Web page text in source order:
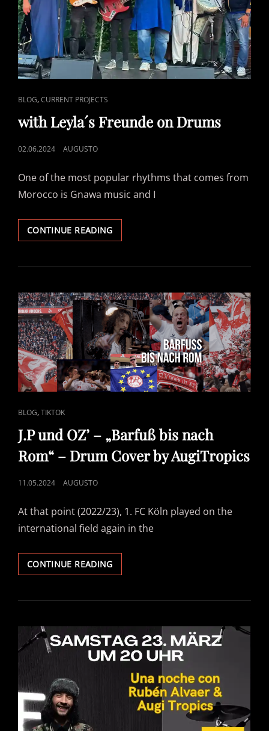
CAT
LINKS
BLOG,CURRENT PROJECTS
with Leyla´s Freunde on Drums
POSTED
02.06.2024 AUGUSTO
One of the most popular rhythms that comes from
Morocco is Gnawa music and I
CONTINUE READINGWITH
LEYLA
FREUNDE
DRUMS
CAT
LINKS
BLOG,TIKTOK
J.P und OZ’ – „Barfuß bis nach
Rom“ – Drum Cover by AugiTropics
POSTED
11.05.2024 AUGUSTO
At that point (2022/23), 1. FC Köln played on the
international field again in the
CONTINUE READINGJ.P
UND
–
IS N
ACH R
OM“ –
D
RUM C
OVER B
UGITROPICS